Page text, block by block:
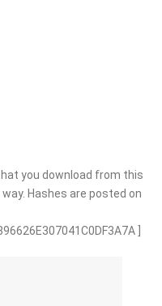
you download from this
Hashes are posted on
]